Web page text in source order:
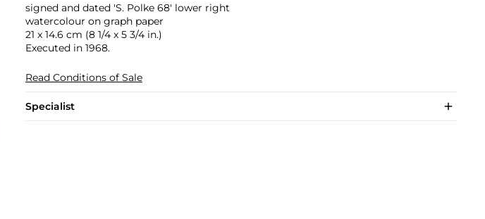
signed and dated 'S. Polke 68' lower right
watercolour on graph paper
21 x 14.6 cm (8 1/4 x 5 3/4 in.)
Executed in 1968.
Read Conditions of Sale
Specialist